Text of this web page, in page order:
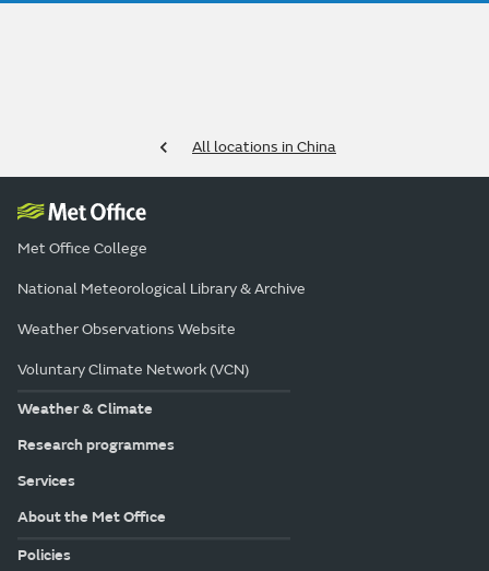
All locations in China
Met Office College
National Meteorological Library & Archive
Weather Observations Website
Voluntary Climate Network (VCN)
Weather & Climate
Research programmes
Services
About the Met Office
Policies